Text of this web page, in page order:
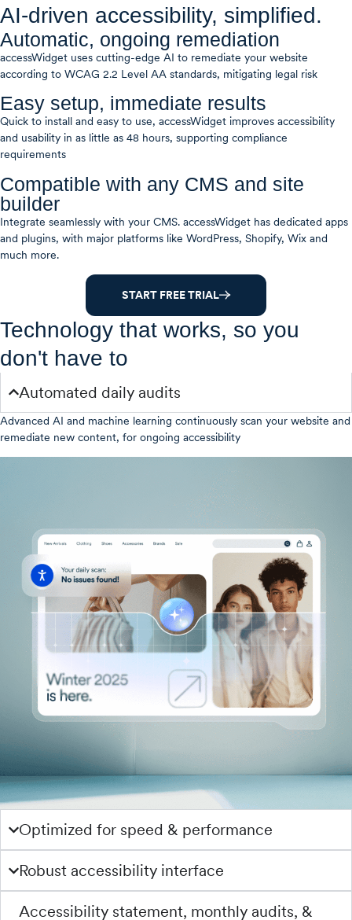
AI-driven accessibility, simplified.
Automatic, ongoing remediation
accessWidget uses cutting-edge AI to remediate your website
according to WCAG 2.2 Level AA standards, mitigating legal risk
Easy setup, immediate results
Quick to install and easy to use, accessWidget improves accessibility
and usability in as little as 48 hours, supporting compliance
requirements
Compatible with any CMS and site
builder
Integrate seamlessly with your CMS. accessWidget has dedicated apps
and plugins, with major platforms like WordPress, Shopify, Wix and
much more.
START FREE TRIAL
Technology that works, so you
don't have to
Automated daily audits
Advanced AI and machine learning continuously scan your website and
remediate new content, for ongoing accessibility
Optimized for speed & performance
Robust accessibility interface
Accessibility statement, monthly audits, &